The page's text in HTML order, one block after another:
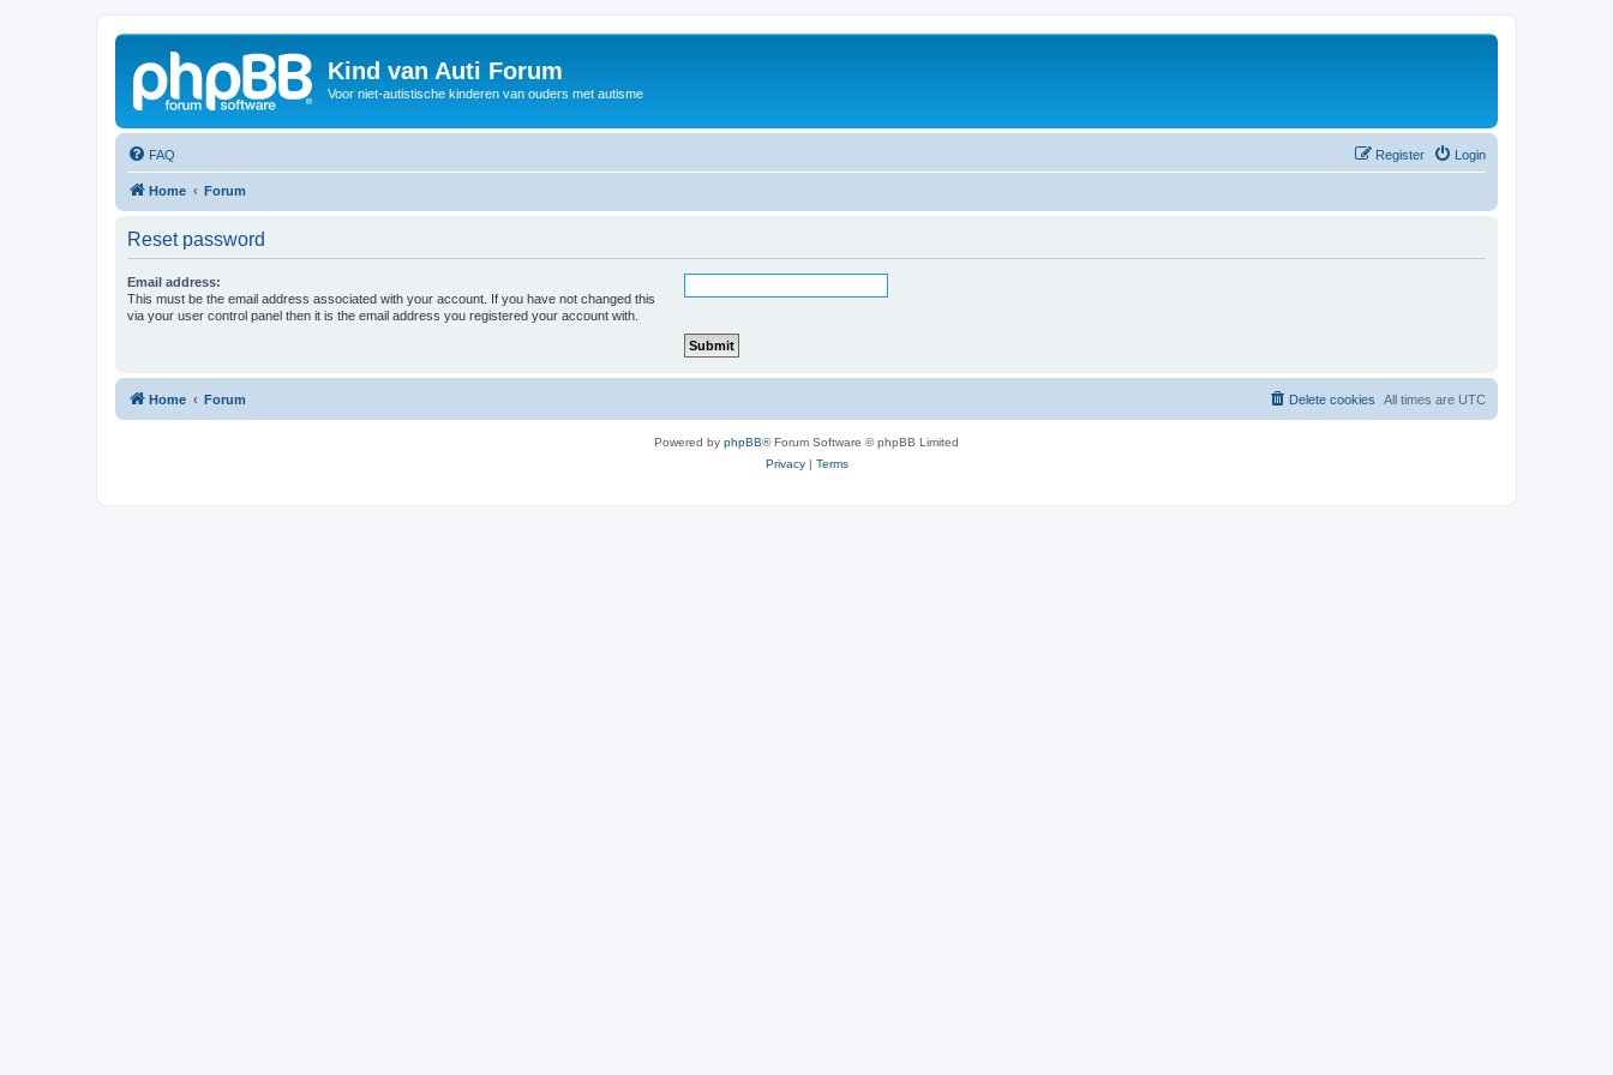
Kind van Auti Forum
Voor niet-autistische kinderen van ouders met autisme
FAQ Login
Register
Home Forum
Reset password
Email address:
This must be the email address associated with your account. If you have not changed this
via your user control panel then it is the email address you registered your account with.
Home Forum All times are UTC
Delete cookies
Powered by phpBB® Forum Software © phpBB Limited
Privacy| Terms